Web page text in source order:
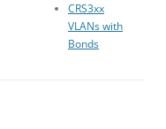
CRS3xx
VLANs with
Bonds